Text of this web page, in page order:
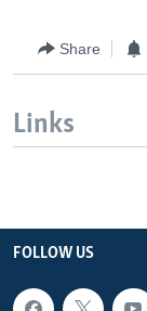
Share
Links
FOLLOW US